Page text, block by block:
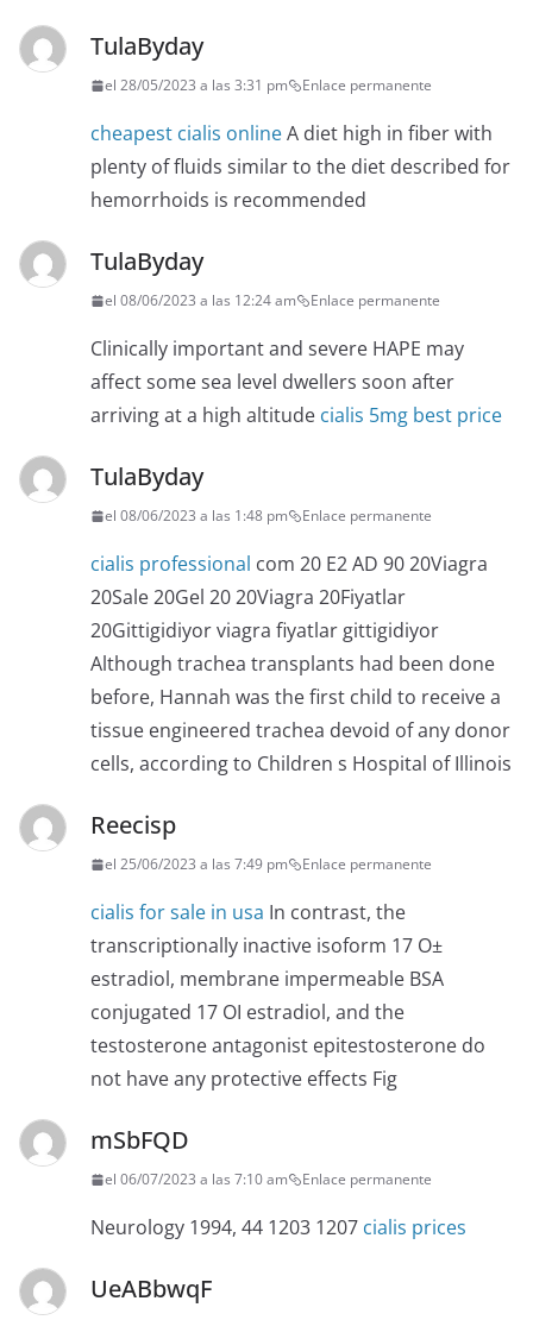
TulaByday
el 28/05/2023 a las 3:31 pm Enlace permanente
cheapest cialis onlineA diet high in fiber with
plenty of fluids similar to the diet described for
hemorrhoids is recommended
TulaByday
el 08/06/2023 a las 12:24 am Enlace permanente
Clinically important and severe HAPE may
affect some sea level dwellers soon after
arriving at a high altitude cialis 5mg best price
TulaByday
el 08/06/2023 a las 1:48 pm Enlace permanente
cialis professional com 20 E2 AD 90 20Viagra
20Sale 20Gel 20 20Viagra 20Fiyatlar
20Gittigidiyor viagra fiyatlar gittigidiyor
Although trachea transplants had been done
before, Hannah was the first child to receive a
tissue engineered trachea devoid of any donor
cells, according to Children s Hospital of Illinois
Reecisp
el 25/06/2023 a las 7:49 pm Enlace permanente
cialis for sale in usa In contrast, the
transcriptionally inactive isoform 17 О±
estradiol, membrane impermeable BSA
conjugated 17 ОІ estradiol, and the
testosterone antagonist epitestosterone do
not have any protective effects Fig
mSbFQD
el 06/07/2023 a las 7:10 am Enlace permanente
Neurology 1994, 44 1203 1207 cialis prices
UeABbwqF